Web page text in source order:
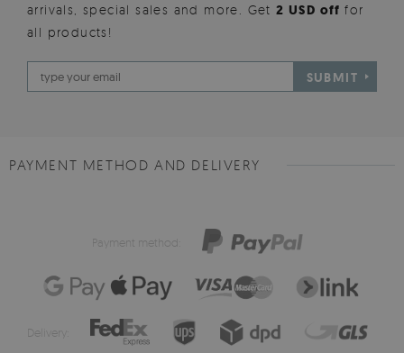
arrivals, special sales and more. Get2 USD offfor
all products!
SUBMIT
PAYMENT METHOD AND DELIVERY
Payment method:
Delivery: